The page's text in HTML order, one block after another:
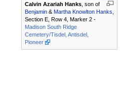
Calvin Azariah Hanks , son of
Benjamin &Martha Knowlton Hanks
Section E, Row 4, Marker 2 -
Madison South Ridge
Cemetery/Tisdel, Antisdel,
Pioneer